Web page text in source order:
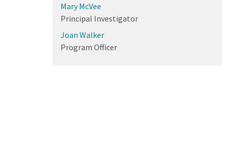
Mary McVee
Principal Investigator
Joan Walker
Program Officer